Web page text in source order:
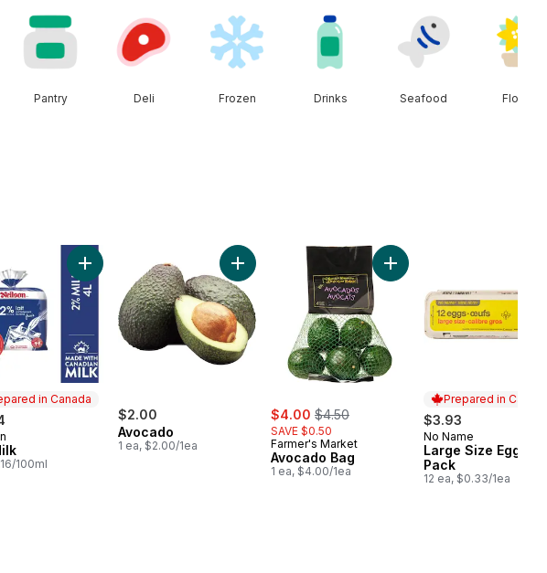
Pantry Deli Frozen Drinks Seafood Floral
On The Vine Red (1 Bunch) to cart
in Canada
in Canada
100ml
Add 2% Milk to cart
$2.00
Avocado
1 ea, $2.00/1ea
Add Avocado to cart
sale:
$4.00 , formerly:
$4.50
SAVE $0.50
Farmer's Market
Avocado Bag
1 ea, $4.00/1ea
Add Avocado Bag to cart
Prepared in
$3.93
Prepared in
No Name
Large Size Eggs 12
Pack
12 ea, $0.33/1ea